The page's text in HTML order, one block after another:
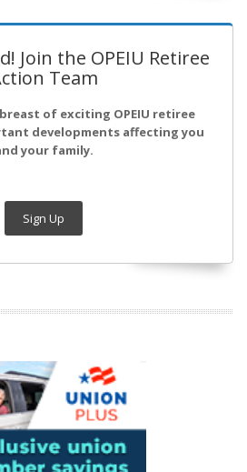
Join the OPEIU Retiree
Team
of exciting OPEIU retiree
developments affecting you
your family.
Sign Up